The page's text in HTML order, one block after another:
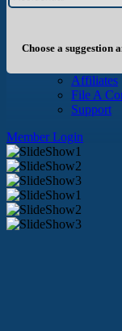
History
Board of
Info
Become
Affiliates
File A
Support
Member Login
Choose a suggestion